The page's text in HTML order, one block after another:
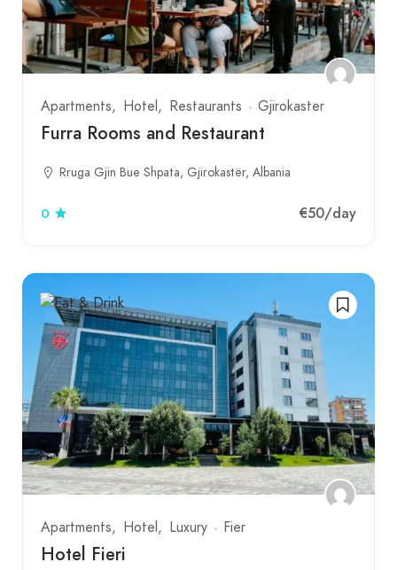
Apartments Hotel Restaurants Gjirokaster
Furra Rooms and Restaurant
Rruga Gjin Bue Shpata, Gjirokastër, Albania
0 €50/day
Apartments Hotel Luxury Fier
Hotel Fieri